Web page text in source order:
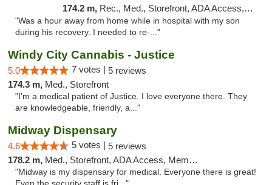
174.2 m, Rec., Med., Storefront, ADA Access, ATM, Pickup
"Was a hour away from home while in hospital with my son
during his recovery. I needed to re-..."
Windy City Cannabis - Justice
5.0 7 votes | 5 reviews
174.3 m, Med., Storefront
"I'm a medical patient of Justice. I love everyone there. They
are knowledgeable, friendly, a..."
Midway Dispensary
4.6 5 votes | 5 reviews
178.2 m, Med., Storefront, ADA Access, Member Application Required, ATM
"Midway is my dispensary for medical. Everyone there is great!